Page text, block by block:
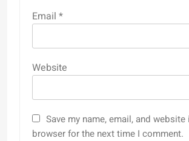
Email *
Website
Save my name, email, and website
browser for the next time I comment.